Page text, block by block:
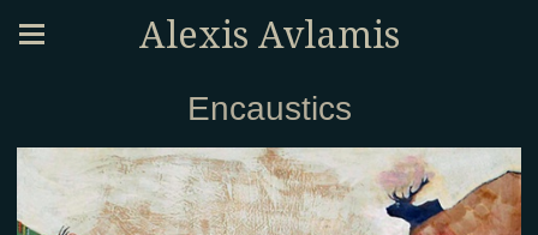
Alexis Avlamis
Encaustics